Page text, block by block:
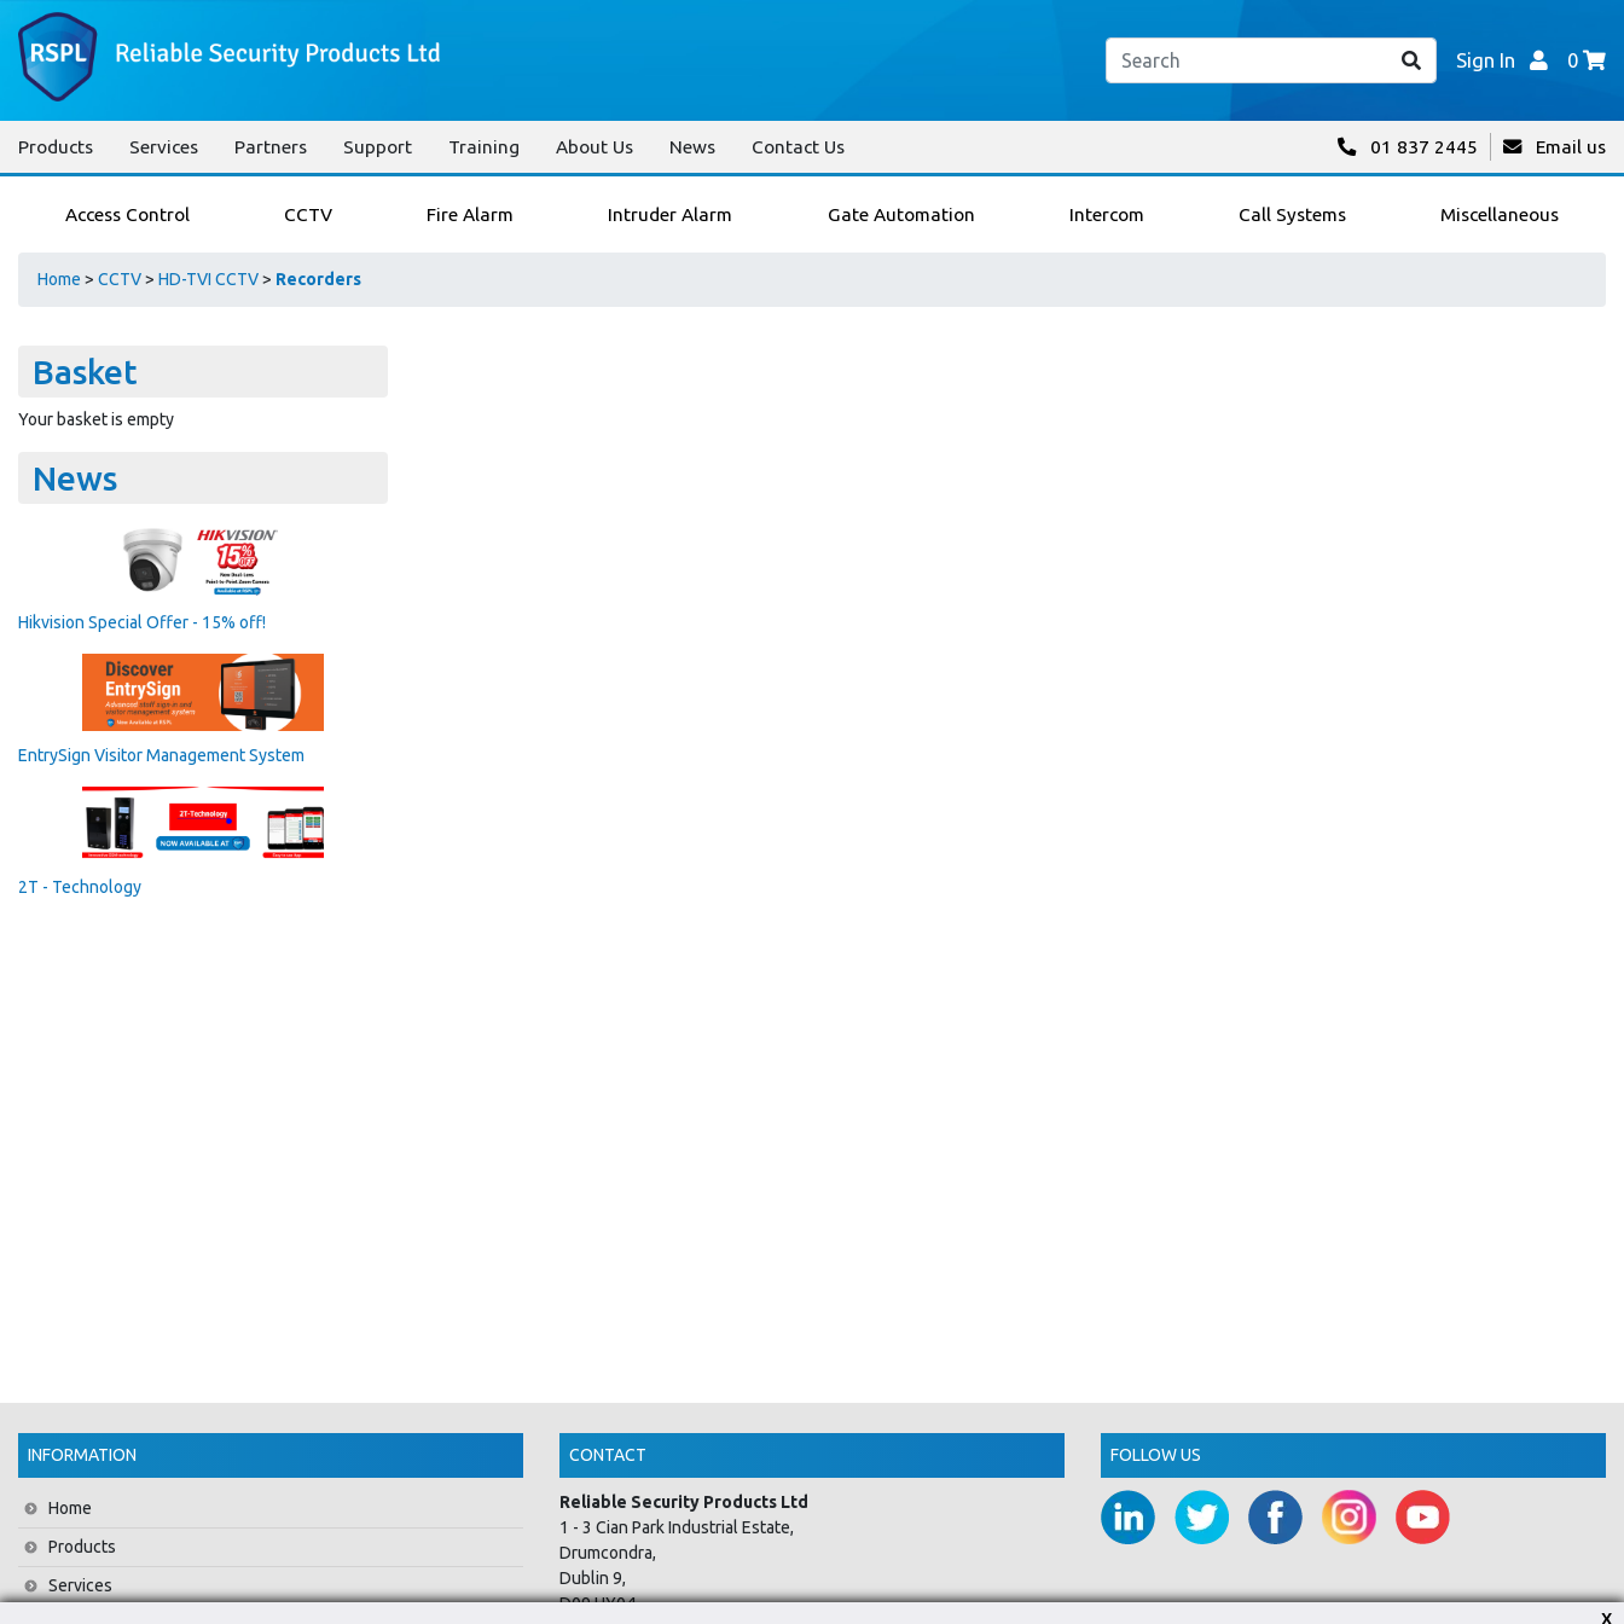
Sign In 0
Products Services Partners Support Training About Us News Contact Us 01 837 2445 Email us
Access Control CCTV Fire Alarm Intruder Alarm Gate Automation Intercom Call Systems Miscellaneous
Home > CCTV> HD-TVI CCTV> Recorders
Basket
Your basket is empty
News
Hikvision Special Offer - 15% off!
EntrySign Visitor Management System
2T - Technology
INFORMATION
Home
Products
Services
CONTACT
Reliable Security Products Ltd
1 - 3 Cian Park Industrial Estate,
Drumcondra,
Dublin 9,
D09 HY04,
FOLLOW US
X